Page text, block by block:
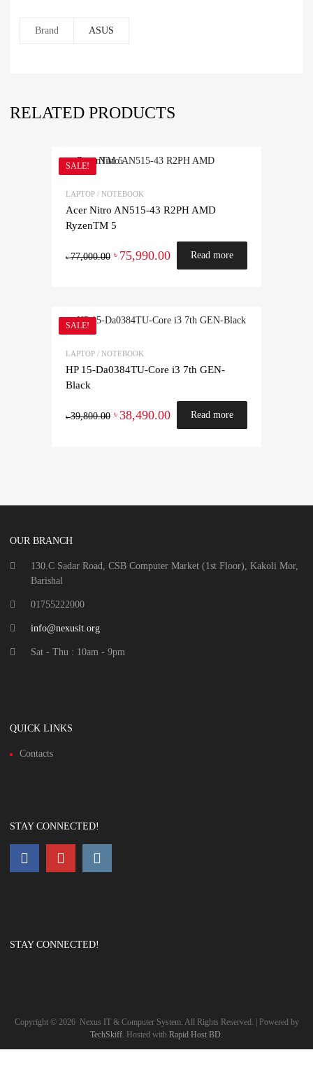
Brand ASUS
RELATED PRODUCTS
SALE!
LAPTOP / NOTEBOOK
Acer Nitro AN515-43 R2PH AMD
RyzenTM 5
৳77,000.00 ৳ 75,990.00 Read more
SALE!
LAPTOP / NOTEBOOK
HP 15-Da0384TU-Core i3 7th GEN-
Black
৳39,800.00 ৳ 38,490.00 Read more
OUR BRANCH
130.C Sadar Road, CSB Computer Market (1st Floor), Kakoli Mor,
Barishal
01755222000
info@nexusit.org
Sat - Thu : 10am - 9pm
QUICK LINKS
Contacts
STAY CONNECTED!
STAY CONNECTED!
Copyright © 2026
Nexus IT & Computer System. All Rights Reserved. | Powered by
TechSkiff. Hosted with Rapid Host BD.